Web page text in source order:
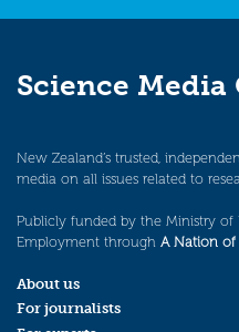
Science Media
New Zealand’s trusted,
media on all issues related to
Publicly funded by the Ministry of
Employment through A Nation of
About us
For journalists